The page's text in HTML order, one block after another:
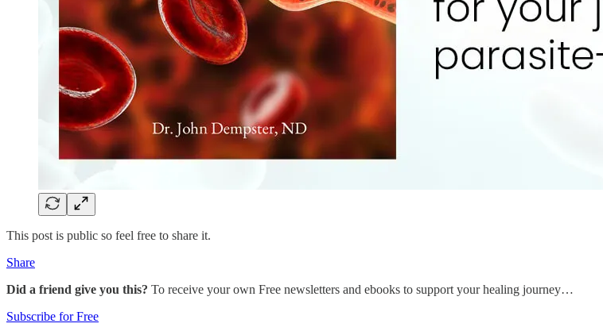
This post is public so feel free to share it.
Share
Did a friend give you this? To receive your own Free newsletters and ebooks to support your healing journey…
Subscribe for Free